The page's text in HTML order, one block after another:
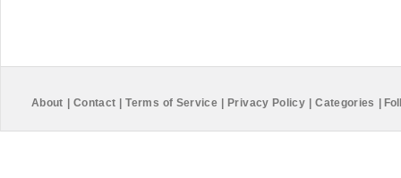
About Contact Terms of Service Privacy Policy Categories